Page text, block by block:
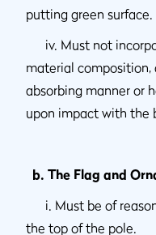
putting green surface.
iv. Must not
material composition,
absorbing manner or
upon impact with the
b. The Flag and
i. Must be of
the top of the pole.